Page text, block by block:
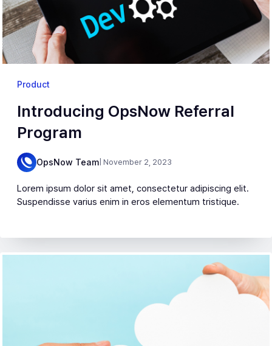
Product
Introducing OpsNow Referral
Program
OpsNow Team | November 2, 2023
Lorem ipsum dolor sit amet, consectetur adipiscing elit.
Suspendisse varius enim in eros elementum tristique.